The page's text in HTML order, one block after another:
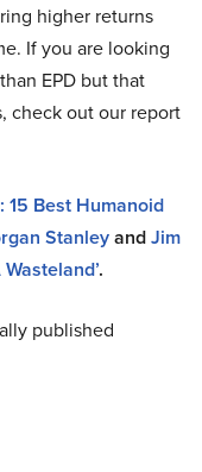
higher returns
If you are looking
EPD but that
check out our report
Best Humanoid
StanleyandJim
.
published